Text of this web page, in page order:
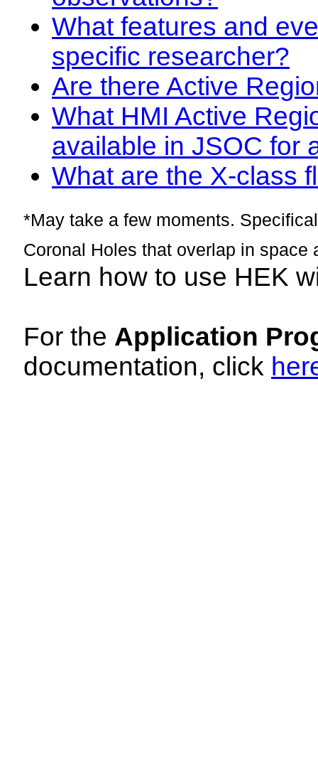
What features and
specific researcher?
Are there Active
What HMI Active
available in JSOC for
What are the X-class
*May take a few moments.
Coronal Holes that overlap in space
Learn how to use HEK
For the Application
documentation, click